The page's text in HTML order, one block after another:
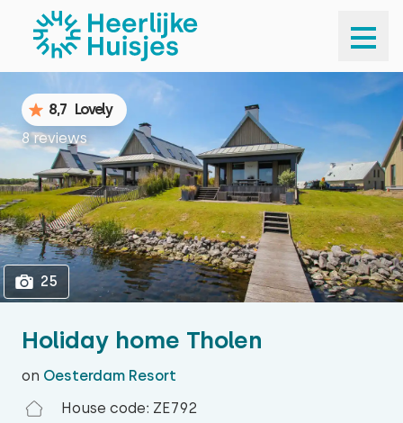
1
Holiday home Tholen
on Oesterdam Resort
House code: ZE792
8,7 Lovely
8 reviews
25